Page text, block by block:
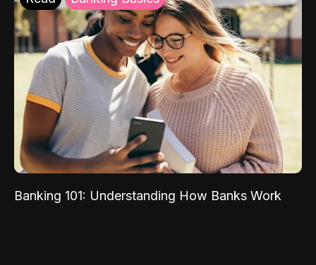
Banking 101: Understanding How Banks Work